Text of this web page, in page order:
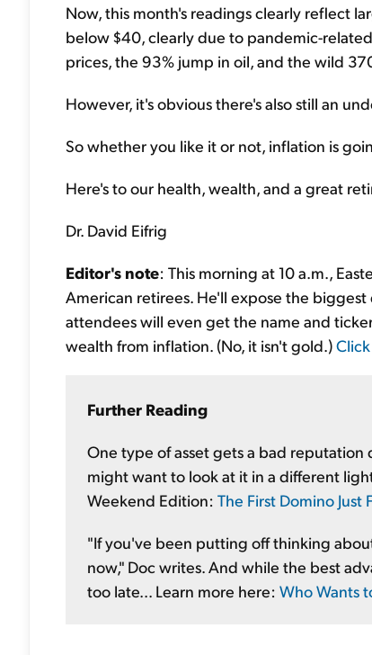
Now, this month's readings clearly reflect
below $40, clearly due to pandemic-
prices, the 93% jump in oil, and the wild
However, it's obvious there's also still an
So whether you like it or not, inflation is
Here's to our health, wealth, and a great
Dr. David Eifrig
Editor's note: This morning at 10 a.m.,
American retirees. He'll expose the
attendees will even get the name and
wealth from inflation. (No, it isn't gold.)
Further Reading
One type of asset gets a bad
might want to look at it in a different
Weekend Edition: The First Domino
"If you've been putting off thinking
now," Doc writes. And while the best
too late... Learn more here: Who Wants